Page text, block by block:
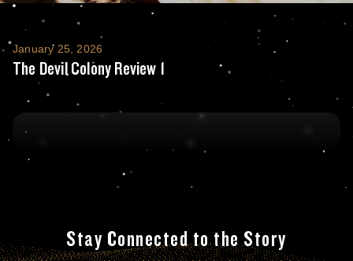
The Devil Colony Review 1
January 25, 2026
The Devil Colony Review 1
Stay Connected to the Story